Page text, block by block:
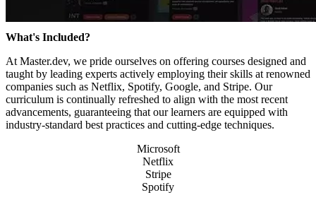
What's Included?
At Master.dev, we pride ourselves on offering courses designed and
taught by leading experts actively employing their skills at renowned
companies such as Netflix, Spotify, Google, and Stripe. Our
curriculum is continually refreshed to align with the most recent
advancements, guaranteeing that our learners are equipped with
industry-standard best practices and cutting-edge techniques.
Microsoft
Netflix
Stripe
Spotify